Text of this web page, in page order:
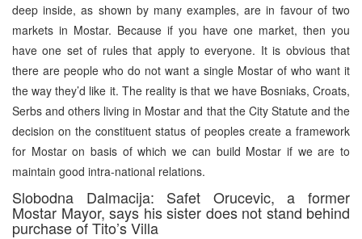
deep inside, as shown by many examples, are in favour of two
markets in Mostar. Because if you have one market, then you
have one set of rules that apply to everyone. It is obvious that
there are people who do not want a single Mostar of who want it
the way they’d like it. The reality is that we have Bosniaks, Croats,
Serbs and others living in Mostar and that the City Statute and the
decision on the constituent status of peoples create a framework
for Mostar on basis of which we can build Mostar if we are to
maintain good intra-national relations.
Slobodna Dalmacija: Safet Orucevic, a former
Mostar Mayor, says his sister does not stand behind
purchase of Tito’s Villa